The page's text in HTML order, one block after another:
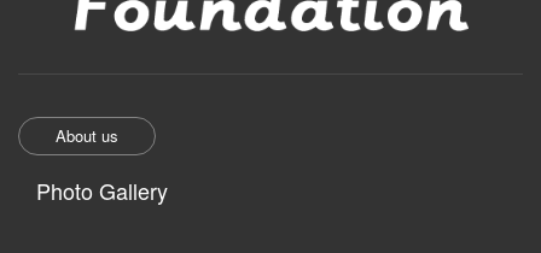
About us
Photo Gallery